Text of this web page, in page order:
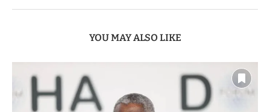
YOU MAY ALSO LIKE